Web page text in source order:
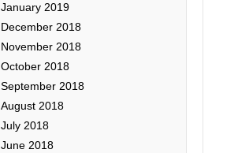
January 2019
December 2018
November 2018
October 2018
September 2018
August 2018
July 2018
June 2018